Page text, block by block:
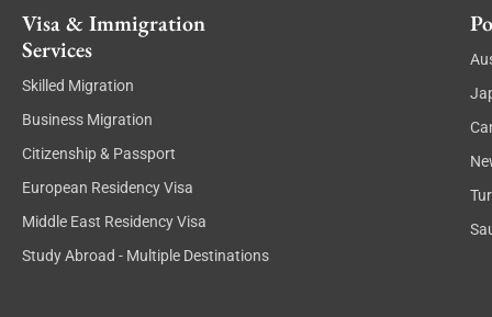
Visa & Immigration
Services
Skilled Migration
Business Migration
Citizenship & Passport
European Residency Visa
Middle East Residency Visa
Study Abroad - Multiple Destinations